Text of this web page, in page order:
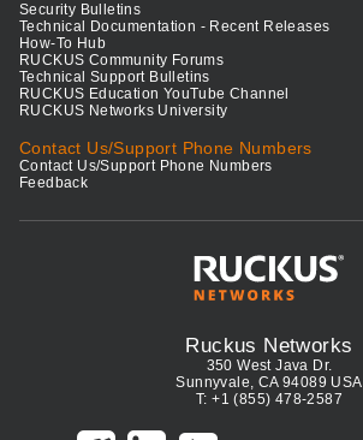
Security Bulletins
Technical Documentation - Recent Releases
How-To Hub
RUCKUS Community Forums
Technical Support Bulletins
RUCKUS Education YouTube Channel
RUCKUS Networks University
Contact Us/Support Phone Numbers
Contact Us/Support Phone Numbers
Feedback
Ruckus Networks
350 West Java Dr.
Sunnyvale, CA 94089 USA
T: +1 (855) 478-2587